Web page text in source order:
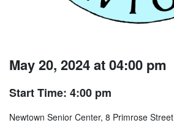
May 20, 2024 at 04:00 pm
Start Time: 4:00 pm
Newtown Senior Center, 8 Primrose Street